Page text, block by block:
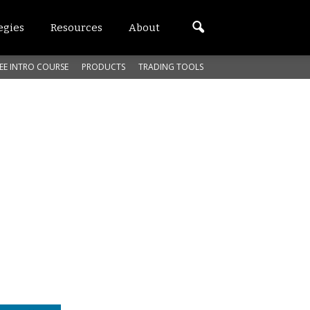
Resources About
INTRO COURSE PRODUCTS TRADING TOOLS